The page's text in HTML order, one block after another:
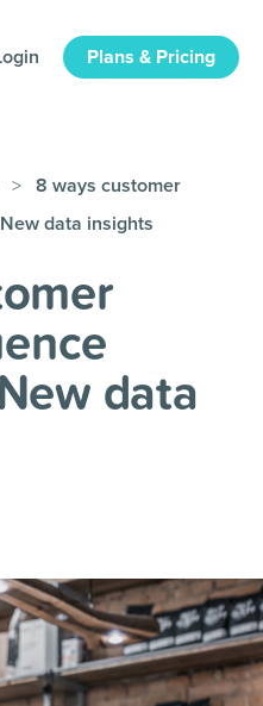
Plans & Pricing
> 8 ways customer
data insights
data